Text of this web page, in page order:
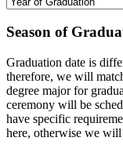
Season of
Graduation date is
therefore, we will
degree major for
ceremony will be
have specific
here, otherwise we